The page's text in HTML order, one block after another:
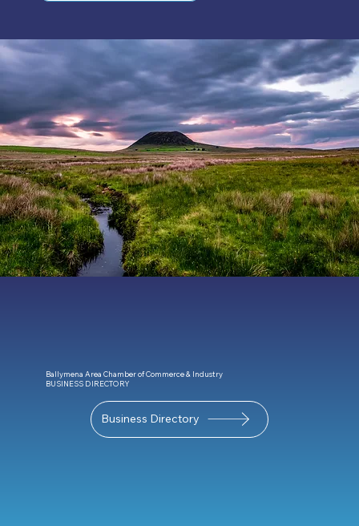
Ballymena Area Chamber of Commerce & Industry
BUSINESS DIRECTORY
Business Directory